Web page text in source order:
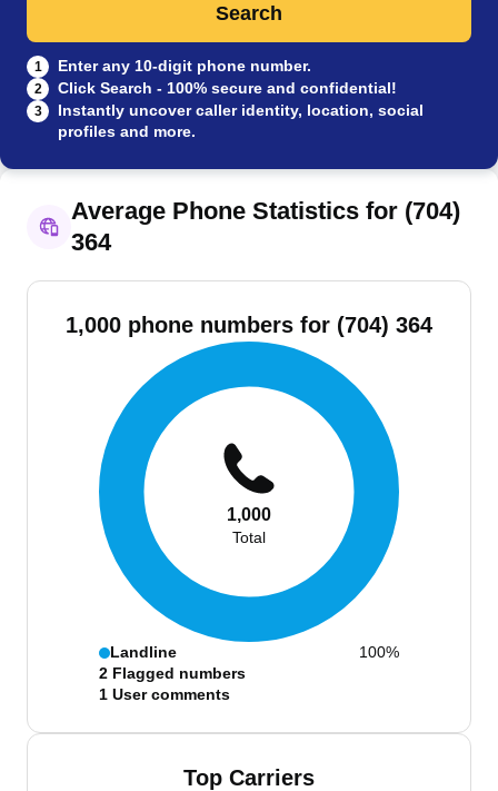
Search
1 Enter any 10-digit phone number.
2 Click Search - 100% secure and confidential!
3
Instantly uncover caller identity, location, social
profiles and more.
Average Phone Statistics for (704)
364
1,000 phone numbers for (704) 364
1,000
Total
Landline
100%
2 Flagged numbers
1 User comments
Top Carriers